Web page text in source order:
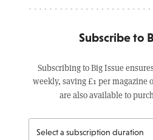
Subscribe to
Subscribing to Big Issue
weekly, saving £1 per magazine
are also available to